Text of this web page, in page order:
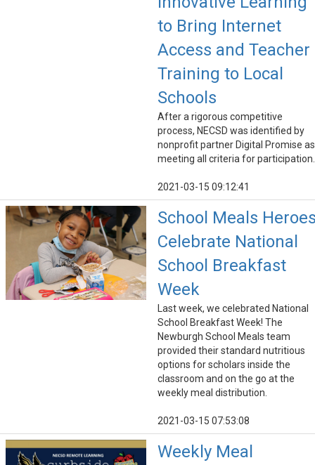
to Bring Internet
Access and Teacher
Training to Local
Schools
After a rigorous competitive
process, NECSD was identified by
nonprofit partner Digital Promise as
meeting all criteria for participation.
2021-03-15 09:12:41
School Meals
Celebrate National
School Breakfast
Week
Last week, we celebrated National
School Breakfast Week! The
Newburgh School Meals team
provided their standard nutritious
options for scholars inside the
classroom and on the go at the
weekly meal distribution.
2021-03-15 07:53:08
Weekly Meal